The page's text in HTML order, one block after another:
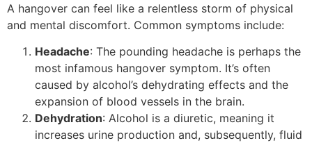
A hangover can feel like a relentless storm of physical
and mental discomfort. Common symptoms include:
Headache: The pounding headache is perhaps the
most infamous hangover symptom. It’s often
caused by alcohol’s dehydrating effects and the
expansion of blood vessels in the brain.
Dehydration: Alcohol is a diuretic, meaning it
increases urine production and, subsequently, fluid